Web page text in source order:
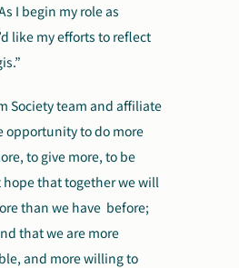
I begin my role as
like my efforts to reflect
Society team and affiliate
opportunity to do more
to give more, to be
hope that together we will
than we have before;
that we are more
and more willing to